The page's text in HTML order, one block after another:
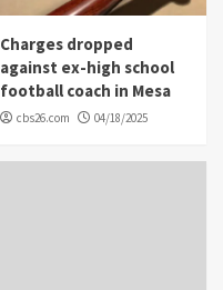
Charges dropped
against ex-high school
football coach in Mesa
cbs26.com 04/18/2025